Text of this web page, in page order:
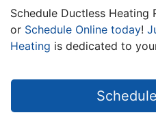
Schedule Ductless Heating
or Schedule Online today!
Heating is dedicated to